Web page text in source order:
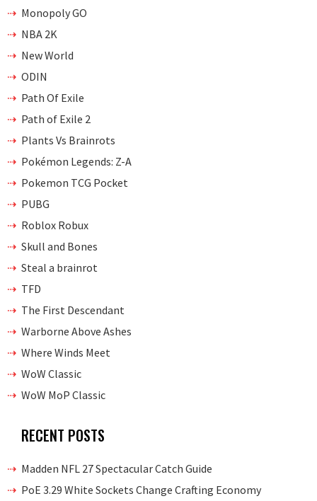
Monopoly GO
NBA 2K
New World
ODIN
Path Of Exile
Path of Exile 2
Plants Vs Brainrots
Pokémon Legends: Z-A
Pokemon TCG Pocket
PUBG
Roblox Robux
Skull and Bones
Steal a brainrot
TFD
The First Descendant
Warborne Above Ashes
Where Winds Meet
WoW Classic
WoW MoP Classic
RECENT POSTS
Madden NFL 27 Spectacular Catch Guide
PoE 3.29 White Sockets Change Crafting Economy